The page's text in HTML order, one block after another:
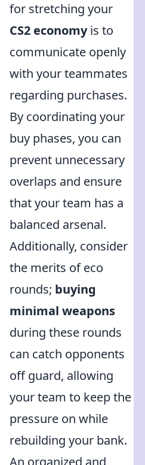
for stretching your
CS2 economyis to
communicate openly
with your teammates
regarding purchases.
By coordinating your
buy phases, you can
prevent unnecessary
overlaps and ensure
that your team has a
balanced arsenal.
Additionally, consider
the merits of eco
rounds; buying
minimal weapons
during these rounds
can catch opponents
off guard, allowing
your team to keep the
pressure on while
rebuilding your bank.
An organized and